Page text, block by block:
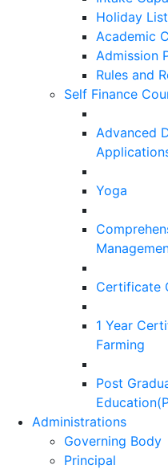
Holiday List
Academic
Admission
Rules and
Self Finance
Advanced
Yoga
Certificate
1 Year
Farming
Post
Administrations
Governing Body
Principal